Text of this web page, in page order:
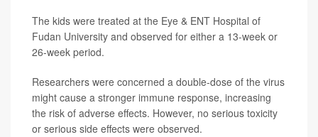
The kids were treated at the Eye & ENT Hospital of
Fudan University and observed for either a 13-week or
26-week period.
Researchers were concerned a double-dose of the virus
might cause a stronger immune response, increasing
the risk of adverse effects. However, no serious toxicity
or serious side effects were observed.